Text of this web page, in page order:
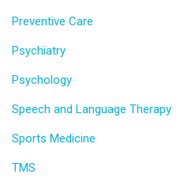
Preventive Care
Psychiatry
Psychology
Speech and Language Therapy
Sports Medicine
TMS